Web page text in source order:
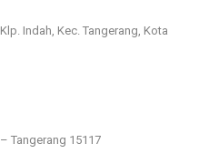
Indah, Kec. Tangerang, Kota
Tangerang 15117